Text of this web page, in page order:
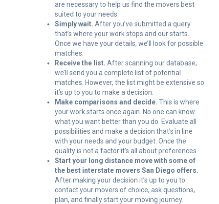
are necessary to help us find the movers best
suited to your needs.
Simply wait. After you’ve submitted a query
that’s where your work stops and our starts.
Once we have your details, we’ll look for possible
matches.
Receive the list. After scanning our database,
we’ll send you a complete list of potential
matches. However, the list might be extensive so
it’s up to you to make a decision.
Make comparisons and decide. This is where
your work starts once again. No one can know
what you want better than you do. Evaluate all
possibilities and make a decision that’s in line
with your needs and your budget. Once the
quality is not a factor it’s all about preferences.
Start your long distance move with some of
the best interstate movers San Diego offers.
After making your decision it’s up to you to
contact your movers of choice, ask questions,
plan, and finally start your moving journey.